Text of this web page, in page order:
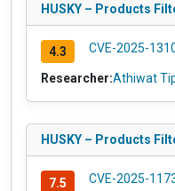
HUSKY – Products
4.3 CVE-2025-
Researcher:Athiwat
HUSKY – Products
7.5 CVE-2025-